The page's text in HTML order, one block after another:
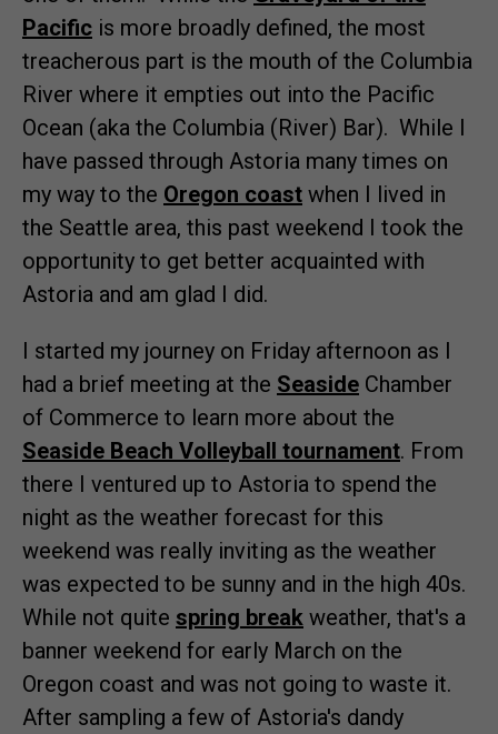
Pacific is more broadly defined, the most
treacherous part is the mouth of the Columbia
River where it empties out into the Pacific
Ocean (aka the Columbia (River) Bar). While I
have passed through Astoria many times on
my way to the Oregon coast when I lived in
the Seattle area, this past weekend I took the
opportunity to get better acquainted with
Astoria and am glad I did.
I started my journey on Friday afternoon as I
had a brief meeting at the Seaside Chamber
of Commerce to learn more about the
Seaside Beach Volleyball tournament. From
there I ventured up to Astoria to spend the
night as the weather forecast for this
weekend was really inviting as the weather
was expected to be sunny and in the high 40s.
While not quite spring break weather, that's a
banner weekend for early March on the
Oregon coast and was not going to waste it.
After sampling a few of Astoria's dandy